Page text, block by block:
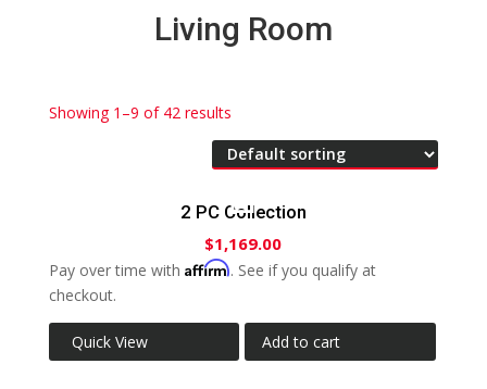
Living Room
Showing 1–9 of 42 results
2 PC Collection
$1,169.00
Pay over time with Affirm. See if you qualify at
checkout.
Quick View Add to cart